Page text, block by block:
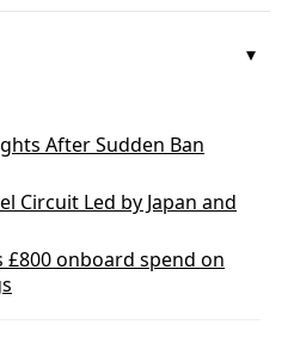
After Sudden Ban
Circuit Led by Japan and
£800 onboard spend on